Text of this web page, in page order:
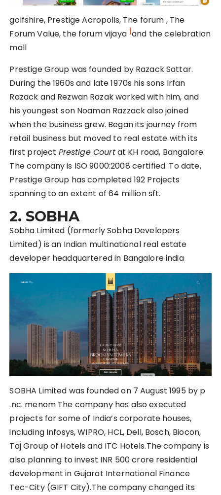
golfshire, Prestige Acropolis, The forum , The
Forum Value, the forum vijaya and the celebration
mall
Prestige Group was founded by Razack Sattar.
During the 1960s and late 1970s his sons Irfan
Razack and Rezwan Razak worked with him, and
his youngest son Noaman Razzack also joined
when the business grew. Began its journey from
retail business but moved to real estate with its
first project Prestige Courtat KH road, Bangalore.
The company is ISO 9000:2008 certified. To date,
Prestige Group has completed 192 Projects
spanning to an extent of 64 million sft.
2. SOBHA
Sobha Limited (formerly Sobha Developers
Limited) is an Indian multinational real estate
developer headquartered in Bangalore india
SOBHA Limited was founded on 7 August 1995 by p
.nc. menom The company has also executed
projects for some of India’s corporate houses,
including Infosys, WIPRO, HCL, Dell, Bosch, Biocon,
Taj Group of Hotels and ITC Hotels.The company is
also planning to invest INR 500 crore residential
development in Gujarat International Finance
Tec-City (GIFT City).The company changed its